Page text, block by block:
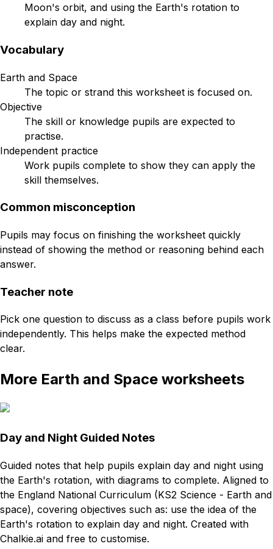
Moon's orbit, and using the Earth's rotation to
explain day and night.
Vocabulary
Earth and Space
The topic or strand this worksheet is focused on.
Objective
The skill or knowledge pupils are expected to
practise.
Independent practice
Work pupils complete to show they can apply the
skill themselves.
Common misconception
Pupils may focus on finishing the worksheet quickly
instead of showing the method or reasoning behind each
answer.
Teacher note
Pick one question to discuss as a class before pupils work
independently. This helps make the expected method
clear.
More Earth and Space worksheets
Day and Night Guided Notes
Guided notes that help pupils explain day and night using
the Earth's rotation, with diagrams to complete. Aligned to
the England National Curriculum (KS2 Science - Earth and
space), covering objectives such as: use the idea of the
Earth's rotation to explain day and night. Created with
Chalkie.ai and free to customise.